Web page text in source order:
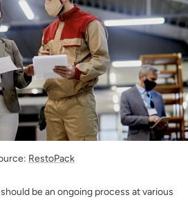
RestoPack
be an ongoing process at various